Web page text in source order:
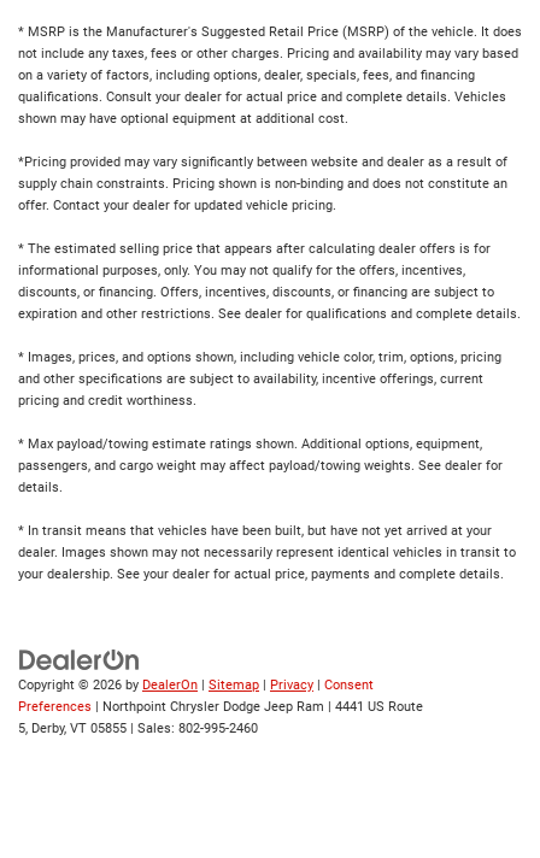
* MSRP is the Manufacturer's Suggested Retail Price (MSRP) of the vehicle. It does
not include any taxes, fees or other charges. Pricing and availability may vary based
on a variety of factors, including options, dealer, specials, fees, and financing
qualifications. Consult your dealer for actual price and complete details. Vehicles
shown may have optional equipment at additional cost.
*Pricing provided may vary significantly between website and dealer as a result of
supply chain constraints. Pricing shown is non-binding and does not constitute an
offer. Contact your dealer for updated vehicle pricing.
* The estimated selling price that appears after calculating dealer offers is for
informational purposes, only. You may not qualify for the offers, incentives,
discounts, or financing. Offers, incentives, discounts, or financing are subject to
expiration and other restrictions. See dealer for qualifications and complete details.
* Images, prices, and options shown, including vehicle color, trim, options, pricing
and other specifications are subject to availability, incentive offerings, current
pricing and credit worthiness.
* Max payload/towing estimate ratings shown. Additional options, equipment,
passengers, and cargo weight may affect payload/towing weights. See dealer for
details.
* In transit means that vehicles have been built, but have not yet arrived at your
dealer. Images shown may not necessarily represent identical vehicles in transit to
your dealership. See your dealer for actual price, payments and complete details.
Copyright © 2026 by DealerOn | Sitemap | Privacy | Consent
Preferences | Northpoint Chrysler Dodge Jeep Ram | 4441 US Route
5, Derby, VT 05855 | Sales: 802-995-2460